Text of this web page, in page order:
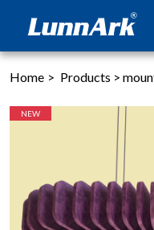
Home > Products >
NEW